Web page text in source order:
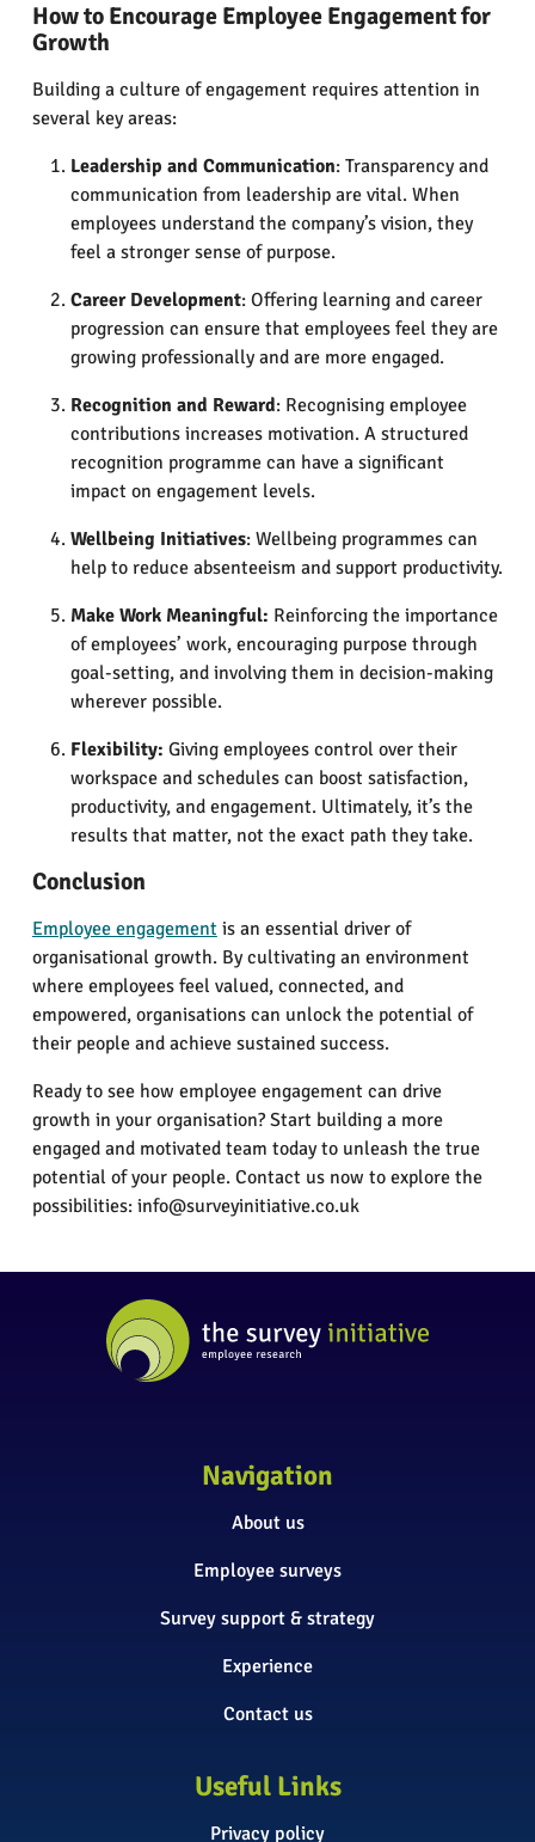
How to Encourage Employee Engagement for
Growth
Building a culture of engagement requires attention in
several key areas:
Leadership and Communication: Transparency and
communication from leadership are vital. When
employees understand the company’s vision, they
feel a stronger sense of purpose​.
Career Development: Offering learning and career
progression can ensure that employees feel they are
growing professionally and are more engaged​.
Recognition and Reward: Recognising employee
contributions increases motivation. A structured
recognition programme can have a significant
impact on engagement levels​.
Wellbeing Initiatives: Wellbeing programmes can
help to reduce absenteeism and support productivity​.
Make Work Meaningful: Reinforcing the importance
of employees’ work, encouraging purpose through
goal-setting, and involving them in decision-making
wherever possible.
Flexibility: Giving employees control over their
workspace and schedules can boost satisfaction,
productivity, and engagement. Ultimately, it’s the
results that matter, not the exact path they take.
Conclusion
Employee engagementis an essential driver of
organisational growth. By cultivating an environment
where employees feel valued, connected, and
empowered, organisations can unlock the potential of
their people and achieve sustained success.
Ready to see how employee engagement can drive
growth in your organisation? Start building a more
engaged and motivated team today to unleash the true
potential of your people. Contact us now to explore the
possibilities: info@surveyinitiative.co.uk
Navigation
About us
Employee surveys
Survey support & strategy
Experience
Contact us
Useful Links
Privacy policy